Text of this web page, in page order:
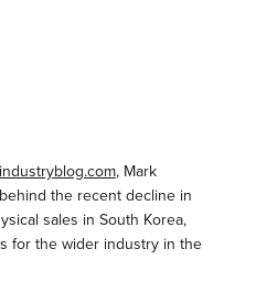
, Mark
the recent decline in
sales in South Korea,
for the wider industry in the